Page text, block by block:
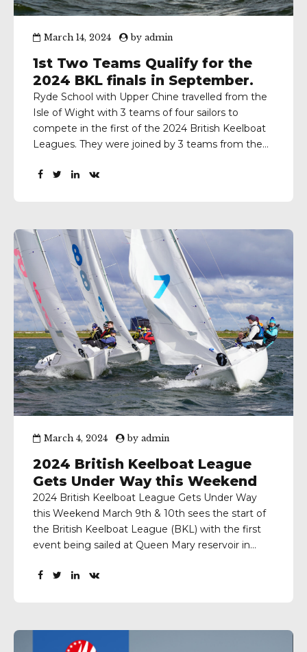
March 14, 2024 byadmin
1st Two Teams Qualify for the
2024 BKL finals in September.
Ryde School with Upper Chine travelled from the
Isle of Wight with 3 teams of four sailors to
compete in the first of the 2024 British Keelboat
Leagues. They were joined by 3 teams from the
Winchester and 1 each from Claires Court,
March 4, 2024 byadmin
2024 British Keelboat League
Gets Under Way this Weekend
2024 British Keelboat League Gets Under Way
this Weekend March 9th & 10th sees the start of
the British Keelboat League (BKL) with the first
event being sailed at Queen Mary reservoir in
This first event, which is restricted to School